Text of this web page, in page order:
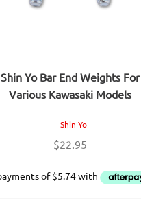
Shin Yo Bar End Weights For
Various Kawasaki Models
Shin Yo
$22.95